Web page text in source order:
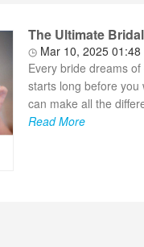
The Ultimate
Mar 10, 2025 01:48
Every bride dreams
starts long before you
can make all the
Read More